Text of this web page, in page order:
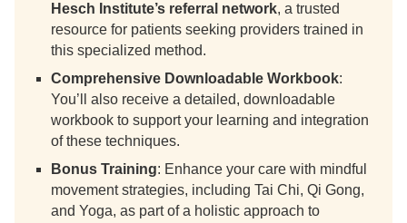
Hesch Institute’s referral network, a trusted
resource for patients seeking providers trained in
this specialized method.
Comprehensive Downloadable Workbook:
You’ll also receive a detailed, downloadable
workbook to support your learning and integration
of these techniques.
Bonus Training: Enhance your care with mindful
movement strategies, including Tai Chi, Qi Gong,
and Yoga, as part of a holistic approach to